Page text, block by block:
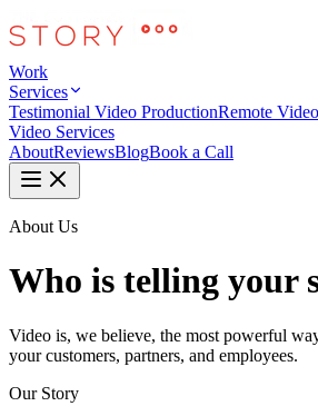
Work
Services
Testimonial Video ProductionRemote
Video Services
AboutReviewsBlogBook a Call
About Us
Who is telling your
Video is, we believe, the most powerful
your customers, partners, and employees.
Our Story